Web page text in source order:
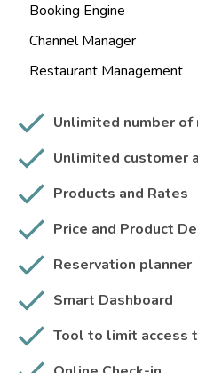
Booking Engine
Channel Manager
Restaurant Management
Unlimited number of
Unlimited customer
Products and Rates
Price and Product
Reservation planner
Smart Dashboard
Tool to limit access